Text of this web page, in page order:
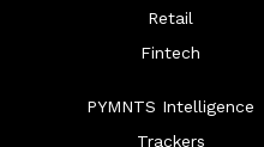
Retail
Fintech
PYMNTS Intelligence
Trackers